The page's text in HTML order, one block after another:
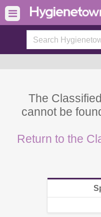
The
cannot be
Return to the